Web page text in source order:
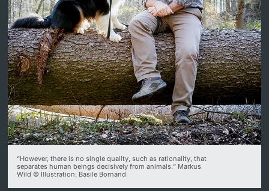
Further information
“However, there is no single quality, such as rationality, that
separates human beings decisively from animals.“ Markus
Wild © Illustration: Basile Bornand